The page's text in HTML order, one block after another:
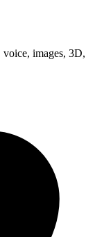
images, 3D,